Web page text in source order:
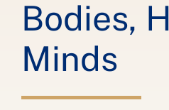
Bodies,
Minds